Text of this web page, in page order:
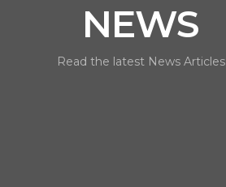
NEWS
Read the latest News Articles